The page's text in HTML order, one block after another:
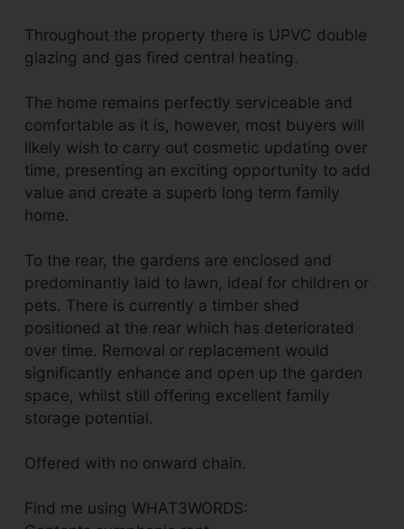
Throughout the property there is UPVC double
glazing and gas fired central heating.
The home remains perfectly serviceable and
comfortable as it is, however, most buyers will
likely wish to carry out cosmetic updating over
time, presenting an exciting opportunity to add
value and create a superb long term family
home.
To the rear, the gardens are enclosed and
predominantly laid to lawn, ideal for children or
pets. There is currently a timber shed
positioned at the rear which has deteriorated
over time. Removal or replacement would
significantly enhance and open up the garden
space, whilst still offering excellent family
storage potential.
Offered with no onward chain.
Find me using WHAT3WORDS: